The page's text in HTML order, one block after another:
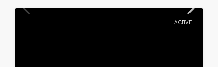
ACTIVE